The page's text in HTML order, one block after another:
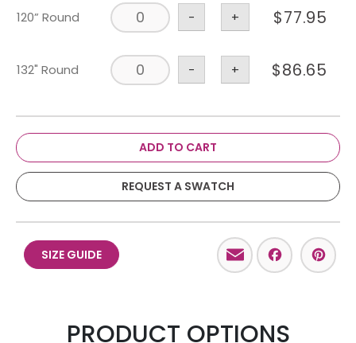
120” Round - + $77.95
132" Round - + $86.65
ADD TO CART
REQUEST A SWATCH
SIZE GUIDE Email
PRODUCT OPTIONS